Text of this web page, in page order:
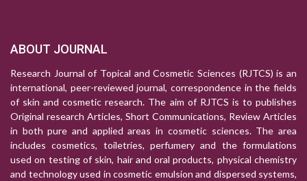
ABOUT JOURNAL
Research Journal of Topical and Cosmetic Sciences (RJTCS) is an
international, peer-reviewed journal, correspondence in the fields
of skin and cosmetic research. The aim of RJTCS is to publishes
Original research Articles, Short Communications, Review Articles
in both pure and applied areas in cosmetic sciences. The area
includes cosmetics, toiletries, perfumery and the formulations
used on testing of skin, hair and oral products, physical chemistry
and technology used in cosmetic emulsion and dispersed systems,